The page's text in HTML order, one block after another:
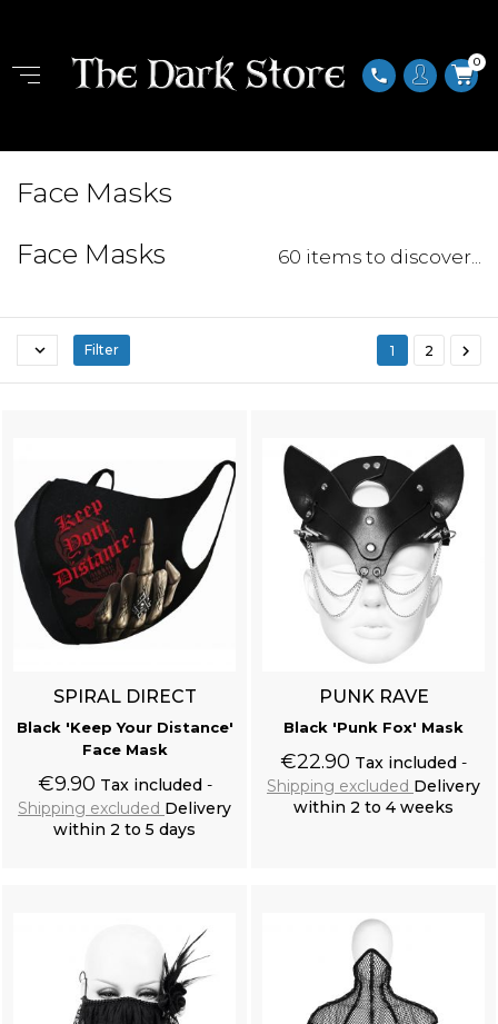
phone
0
Face Masks
Face Masks 60 items to discover...
 Filter 1 2 
SPIRAL DIRECT
Black 'Keep Your Distance'
Face Mask
€9.90 Tax included
Shipping excluded Delivery
within 2 to 5 days
PUNK RAVE
Black 'Punk Fox' Mask
€22.90 Tax included
Shipping excluded Delivery
within 2 to 4 weeks